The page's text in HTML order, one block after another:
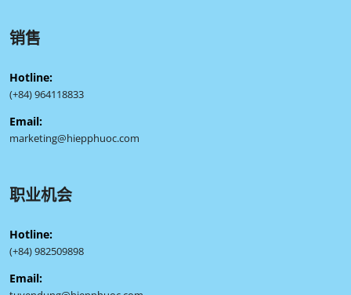
销售
Hotline:
(+84) 964118833
Email:
marketing@hiepphuoc.com
职业机会
Hotline:
(+84) 982509898
Email: